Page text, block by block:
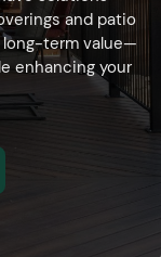
and patio
long-term value—
enhancing your